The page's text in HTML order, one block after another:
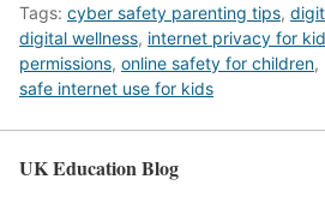
Tags: cyber safety parenting tips,
digital wellness, internet privacy for
permissions, online safety for children,
safe internet use for kids
UK Education Blog